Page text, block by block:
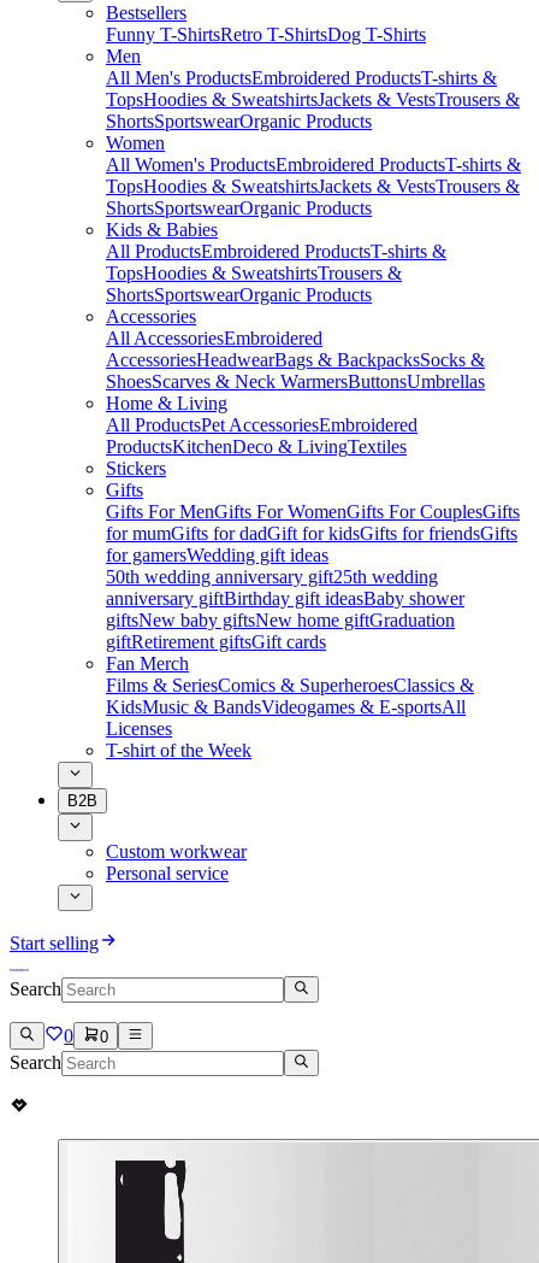
Bestsellers
Funny T-ShirtsRetro T-ShirtsDog T-Shirts
Men
All Men's ProductsEmbroidered ProductsT-shirts &
TopsHoodies & SweatshirtsJackets & VestsTrousers &
ShortsSportswearOrganic Products
Women
All Women's ProductsEmbroidered ProductsT-shirts &
TopsHoodies & SweatshirtsJackets & VestsTrousers &
ShortsSportswearOrganic Products
Kids & Babies
All ProductsEmbroidered ProductsT-shirts &
TopsHoodies & SweatshirtsTrousers &
ShortsSportswearOrganic Products
Accessories
All AccessoriesEmbroidered
AccessoriesHeadwearBags & BackpacksSocks &
ShoesScarves & Neck WarmersButtonsUmbrellas
Home & Living
All ProductsPet AccessoriesEmbroidered
ProductsKitchenDeco & LivingTextiles
Stickers
Gifts
Gifts For MenGifts For WomenGifts For CouplesGifts
for mumGifts for dadGift for kidsGifts for friendsGifts
for gamersWedding gift ideas
50th wedding anniversary gift25th wedding
anniversary giftBirthday gift ideasBaby shower
giftsNew baby giftsNew home giftGraduation
giftRetirement giftsGift cards
Fan Merch
Films & SeriesComics & SuperheroesClassics &
KidsMusic & BandsVideogames & E-sportsAll
Licenses
T-shirt of the Week
B2B
Custom workwear
Personal service
Start selling
Search
0 0
Search